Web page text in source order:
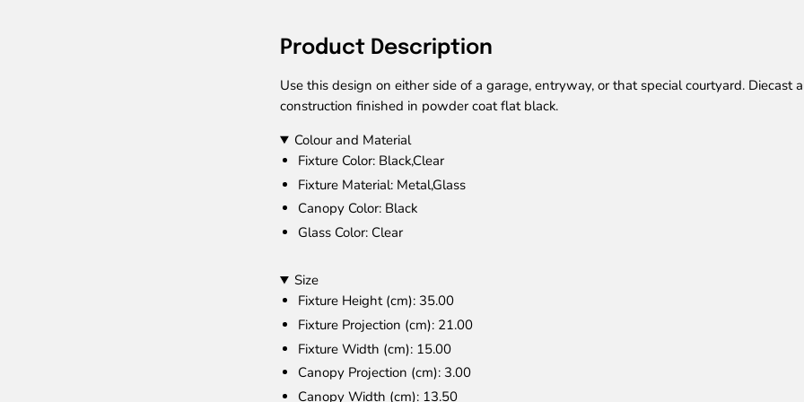
Product Description
Use this design on either side of a garage, entryway, or that special courtyard. Diecast
construction finished in powder coat flat black.
Colour and Material
Fixture Color: Black,Clear
Fixture Material: Metal,Glass
Canopy Color: Black
Glass Color: Clear
Size
Fixture Height (cm): 35.00
Fixture Projection (cm): 21.00
Fixture Width (cm): 15.00
Canopy Projection (cm): 3.00
Canopy Width (cm): 13.50